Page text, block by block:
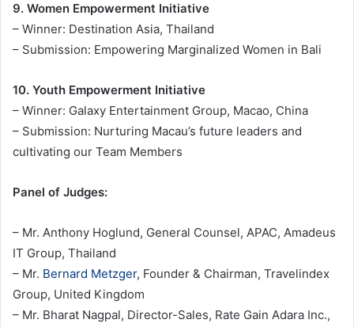
9. Women Empowerment Initiative
– Winner: Destination Asia, Thailand
– Submission: Empowering Marginalized Women in Bali
10. Youth Empowerment Initiative
– Winner: Galaxy Entertainment Group, Macao, China
– Submission: Nurturing Macau’s future leaders and
cultivating our Team Members
Panel of Judges:
– Mr. Anthony Hoglund, General Counsel, APAC, Amadeus
IT Group, Thailand
– Mr. Bernard Metzger, Founder & Chairman, Travelindex
Group, United Kingdom
– Mr. Bharat Nagpal, Director-Sales, Rate Gain Adara Inc.,